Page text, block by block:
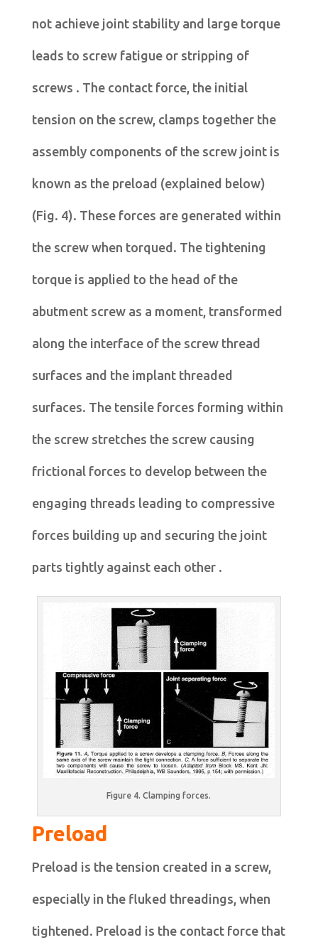
not achieve joint stability and large torque
leads to screw fatigue or stripping of
screws . The contact force, the initial
tension on the screw, clamps together the
assembly components of the screw joint is
known as the preload (explained below)
(Fig. 4). These forces are generated within
the screw when torqued. The tightening
torque is applied to the head of the
abutment screw as a moment, transformed
along the interface of the screw thread
surfaces and the implant threaded
surfaces. The tensile forces forming within
the screw stretches the screw causing
frictional forces to develop between the
engaging threads leading to compressive
forces building up and securing the joint
parts tightly against each other .
Figure 4. Clamping forces.
Preload
Preload is the tension created in a screw,
especially in the fluked threadings, when
tightened. Preload is the contact force that